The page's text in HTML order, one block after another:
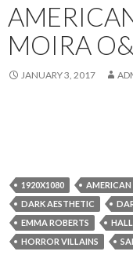
MOIRA
JANUARY 3, 2017
1920X1080
DARK AESTHETIC
EMMA ROBERTS
HORROR VILLAINS